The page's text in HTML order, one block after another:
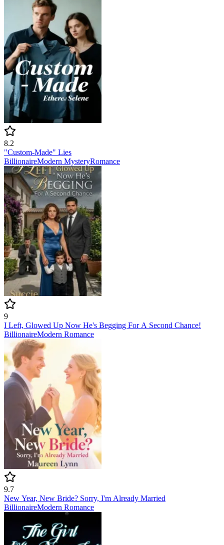
8.2
"Custom-Made" Lies
BillionaireModern MysteryRomance
9
I Left, Glowed Up Now He's Begging For A Second Chance!
BillionaireModern Romance
9.7
New Year, New Bride? Sorry, I'm Already Married
BillionaireModern Romance